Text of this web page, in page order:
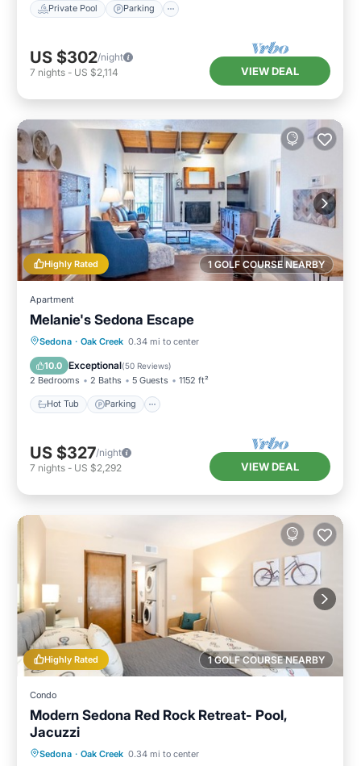
Private Pool Parking
US $302/night
7 nights - US $2,114 VIEW DEAL
1 GOLF COURSE NEARBY
Highly Rated
Apartment
Melanie's Sedona Escape
Sedona · Oak Creek 0.34 mi to center
10.0 Exceptional(50 Reviews)
2 Bedrooms 2 Baths 5 Guests 1152 ft²
Hot Tub Parking
Hot Tub Parking
Balcony/Terrace
US $327/night
7 nights - US $2,292 VIEW DEAL
1 GOLF COURSE NEARBY
Highly Rated
Condo
Modern Sedona Red Rock Retreat- Pool,
Jacuzzi
Sedona · Oak Creek 0.34 mi to center
Hot Tub Parking